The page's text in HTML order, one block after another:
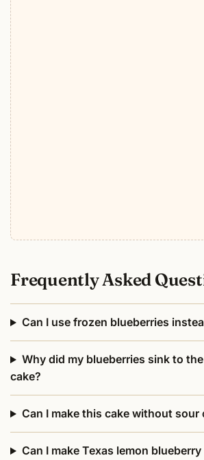
Frequently Asked
Can I use frozen blueberries
Why did my blueberries sink to
cake?
Can I make this cake without sour
Can I make Texas lemon